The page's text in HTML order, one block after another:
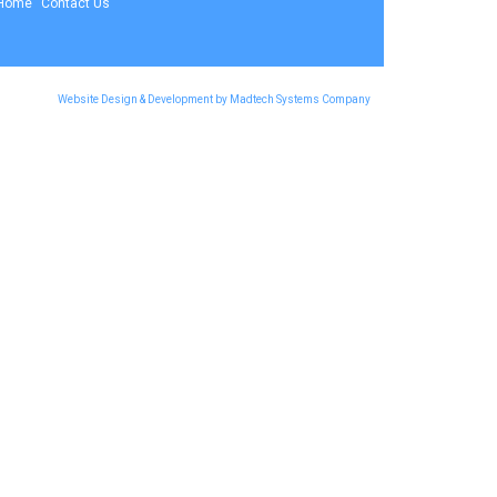
Contact Us
Website Design & Development by Madtech Systems Company